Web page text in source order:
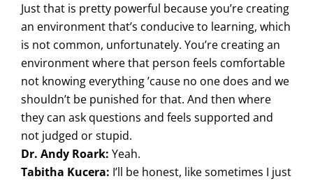
Just that is pretty powerful because you’re creating
an environment that’s conducive to learning, which
is not common, unfortunately. You’re creating an
environment where that person feels comfortable
not knowing everything ’cause no one does and we
shouldn’t be punished for that. And then where
they can ask questions and feels supported and
not judged or stupid.
Dr. Andy Roark: Yeah.
Tabitha Kucera: I’ll be honest, like sometimes I just